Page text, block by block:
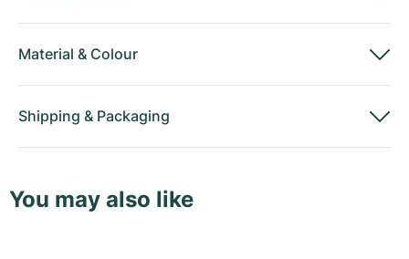
Material & Colour
Shipping & Packaging
You may also like